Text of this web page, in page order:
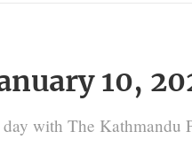
10,
with The Kathmandu